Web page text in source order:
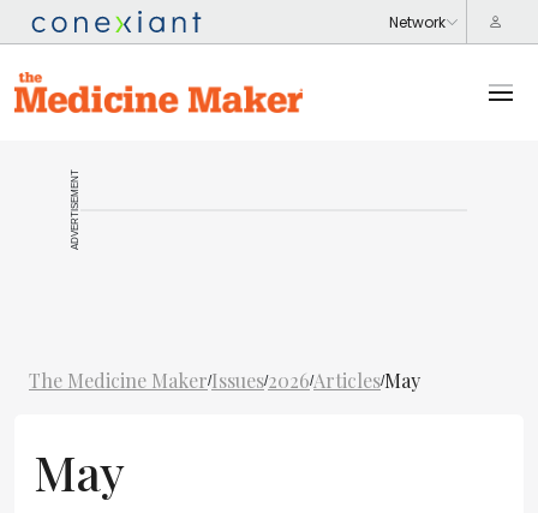
ADVERTISEMENT
The Medicine Maker/Issues/2026/Articles/May
May